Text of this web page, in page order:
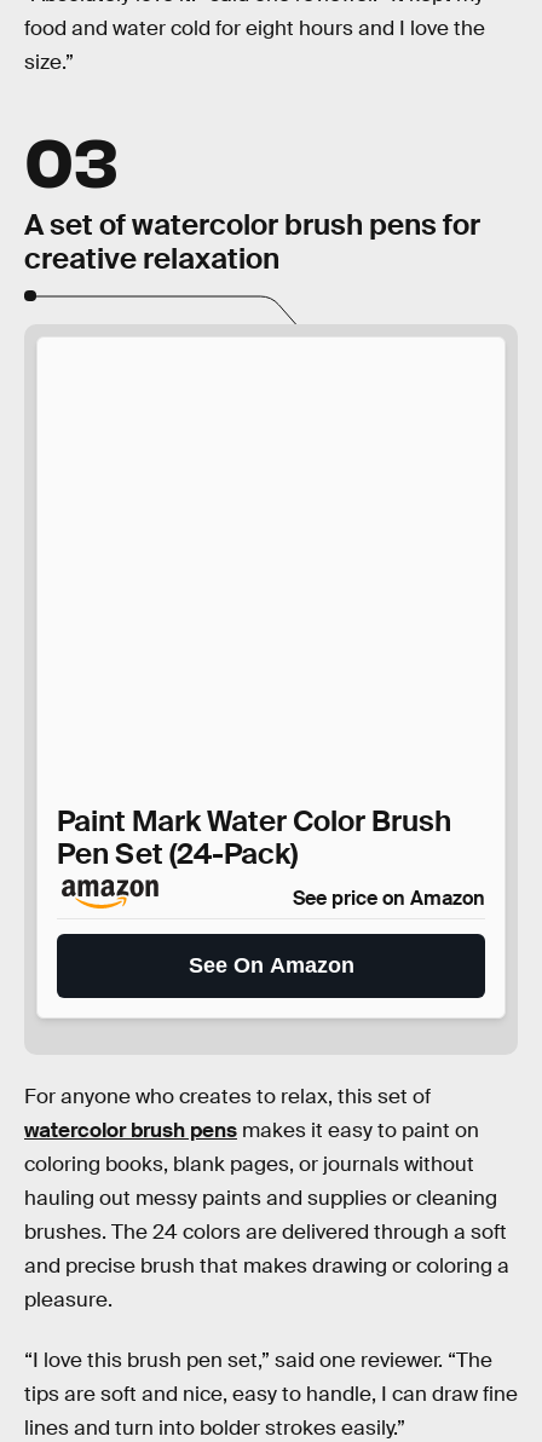
food and water cold for eight hours and I love the
size.”
03
A set of watercolor brush pens for
creative relaxation
Paint Mark Water Color Brush
Pen Set (24-Pack)
See price on Amazon
See On Amazon
For anyone who creates to relax, this set of
watercolor brush pens makes it easy to paint on
coloring books, blank pages, or journals without
hauling out messy paints and supplies or cleaning
brushes. The 24 colors are delivered through a soft
and precise brush that makes drawing or coloring a
pleasure.
“I love this brush pen set,” said one reviewer. “The
tips are soft and nice, easy to handle, I can draw fine
lines and turn into bolder strokes easily.”